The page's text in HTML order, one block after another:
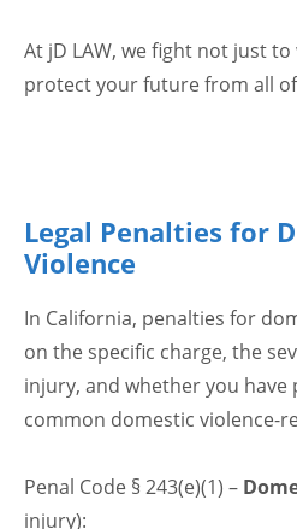
At jD LAW, we fight not just
protect your future from all
Legal Penalties for
Violence
In California, penalties for
on the specific charge, the
injury, and whether you
common domestic violence-
Penal Code § 243(e)(1) –
injury):